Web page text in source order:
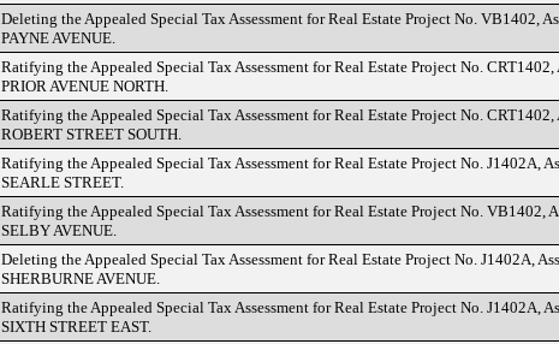
Deleting the Appealed Special Tax Assessment for Real Estate Project No. VB1402,
PAYNE AVENUE.
Ratifying the Appealed Special Tax Assessment for Real Estate Project No. CRT1402,
PRIOR AVENUE NORTH.
Ratifying the Appealed Special Tax Assessment for Real Estate Project No. CRT1402,
ROBERT STREET SOUTH.
Ratifying the Appealed Special Tax Assessment for Real Estate Project No. J1402A,
SEARLE STREET.
Ratifying the Appealed Special Tax Assessment for Real Estate Project No. VB1402,
SELBY AVENUE.
Deleting the Appealed Special Tax Assessment for Real Estate Project No. J1402A,
SHERBURNE AVENUE.
Ratifying the Appealed Special Tax Assessment for Real Estate Project No. J1402A,
SIXTH STREET EAST.